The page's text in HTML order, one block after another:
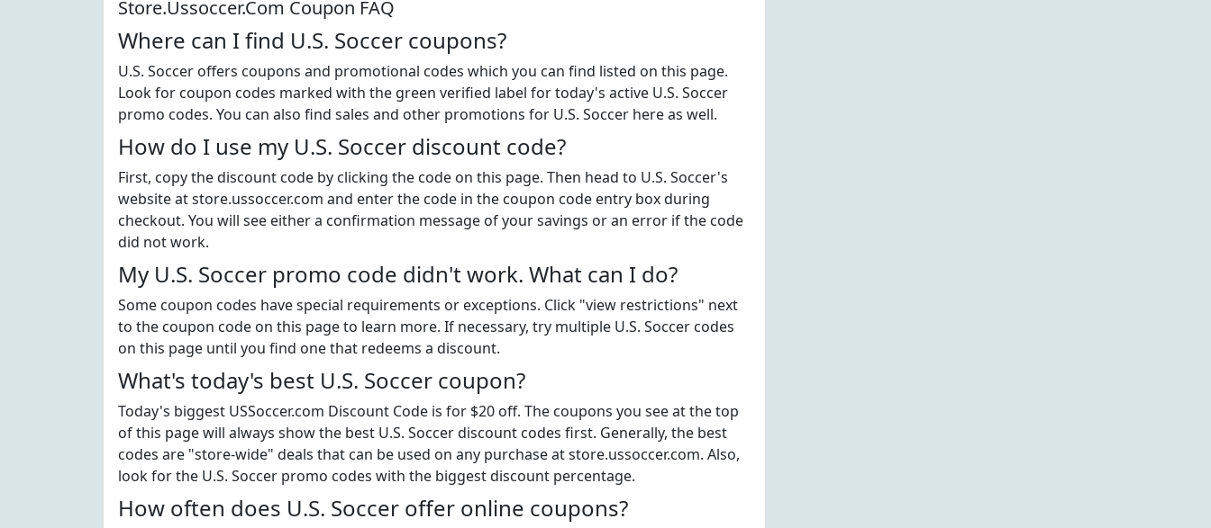
Store.Ussoccer.Com Coupon FAQ
Where can I find U.S. Soccer coupons?
U.S. Soccer offers coupons and promotional codes which you can find listed on this page.
Look for coupon codes marked with the green verified label for today's active U.S. Soccer
promo codes. You can also find sales and other promotions for U.S. Soccer here as well.
How do I use my U.S. Soccer discount code?
First, copy the discount code by clicking the code on this page. Then head to U.S. Soccer's
website at store.ussoccer.com and enter the code in the coupon code entry box during
checkout. You will see either a confirmation message of your savings or an error if the code
did not work.
My U.S. Soccer promo code didn't work. What can I do?
Some coupon codes have special requirements or exceptions. Click "view restrictions" next
to the coupon code on this page to learn more. If necessary, try multiple U.S. Soccer codes
on this page until you find one that redeems a discount.
What's today's best U.S. Soccer coupon?
Today's biggest USSoccer.com Discount Code is for $20 off. The coupons you see at the top
of this page will always show the best U.S. Soccer discount codes first. Generally, the best
codes are "store-wide" deals that can be used on any purchase at store.ussoccer.com. Also,
look for the U.S. Soccer promo codes with the biggest discount percentage.
How often does U.S. Soccer offer online coupons?